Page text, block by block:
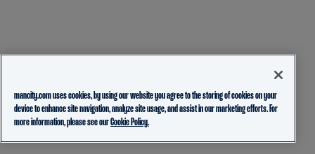
mancity.com uses cookies, by using our website you agree to the storing of cookies on your
device to enhance site navigation, analyze site usage, and assist in our marketing efforts. For
more information, please see ourCookie Policy.